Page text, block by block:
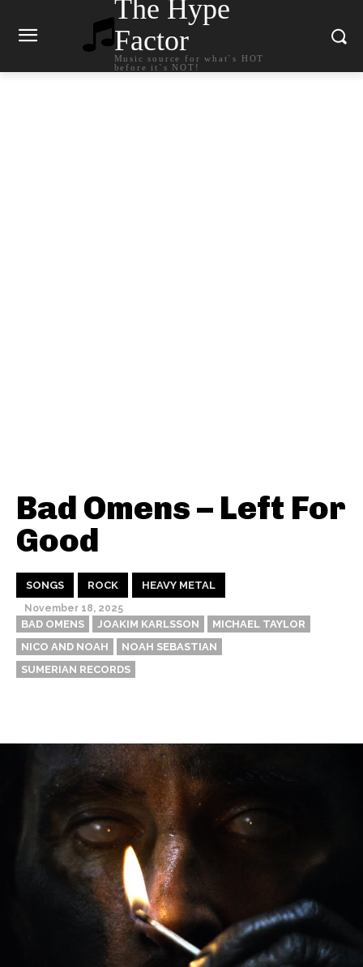
The Hype
Factor
Music source for what`s HOT
before it`s NOT!
Bad Omens – Left For
Good
SONGS ROCK HEAVY METAL
November 18, 2025
BAD OMENS JOAKIM KARLSSON
MICHAEL TAYLOR
NICO AND NOAH
NOAH SEBASTIAN
SUMERIAN RECORDS